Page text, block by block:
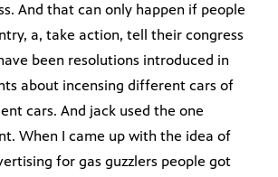
And that can only happen if people
a, take action, tell their congress
been resolutions introduced in
about incensing different cars of
cars. And jack used the one
When I came up with the idea of
for gas guzzlers people got